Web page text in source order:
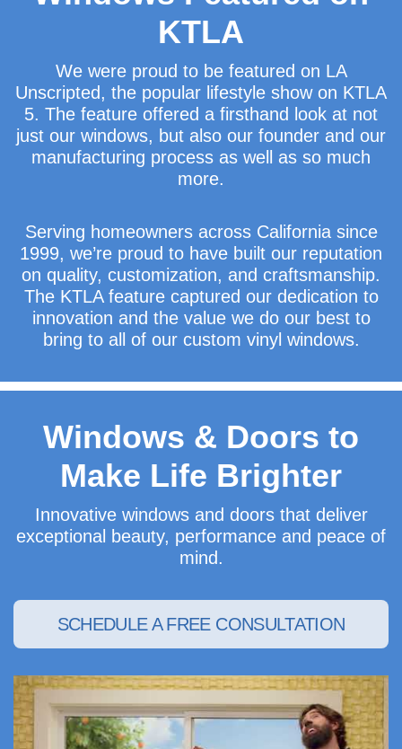
KTLA
We were proud to be featured on LA
Unscripted, the popular lifestyle show on KTLA
5. The feature offered a firsthand look at not
just our windows, but also our founder and our
manufacturing process as well as so much
more.
Serving homeowners across California since
1999, we’re proud to have built our reputation
on quality, customization, and craftsmanship.
The KTLA feature captured our dedication to
innovation and the value we do our best to
bring to all of our custom vinyl windows.
Windows & Doors to
Make Life Brighter
Innovative windows and doors that deliver
exceptional beauty, performance and peace of
mind.
SCHEDULE A FREE CONSULTATION